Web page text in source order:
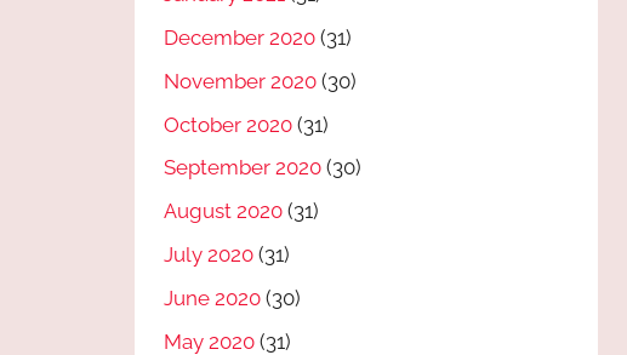
December 2020 (31)
November 2020 (30)
October 2020 (31)
September 2020 (30)
August 2020 (31)
July 2020 (31)
June 2020 (30)
May 2020 (31)